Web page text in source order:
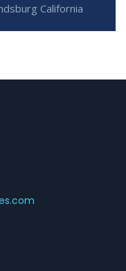
California